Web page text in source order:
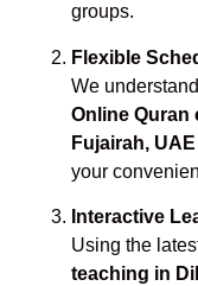
groups.
Flexible
We
Online Quran
Fujairah, UAE
your
Interactive
Using the
teaching in